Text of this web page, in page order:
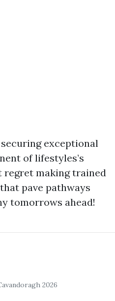
exceptional
of lifestyles’s
regret making trained
pave pathways
tomorrows ahead!
2026